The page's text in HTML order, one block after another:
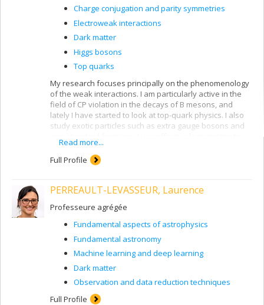
Charge conjugation and parity symmetries
Electroweak interactions
Dark matter
Higgs bosons
Top quarks
My research focuses principally on the phenomenology
of the weak interactions. I am particularly active in the
field of CP violation in the decays of B mesons, and
lately I have started to look at top-quark physics. I also
study exotic particles such as extra gauge bosons and
study new physics beyond the Standard Model.
Read more...
Full Profile
PERREAULT-LEVASSEUR, Laurence
Professeure agrégée
Fundamental aspects of astrophysics
Fundamental astronomy
Machine learning and deep learning
Dark matter
Observation and data reduction techniques
Full Profile